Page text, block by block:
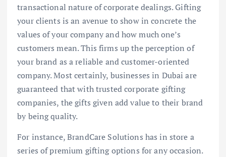
transactional nature of corporate dealings. Gifting
your clients is an avenue to show in concrete the
values of your company and how much one’s
customers mean. This firms up the perception of
your brand as a reliable and customer-oriented
company. Most certainly, businesses in Dubai are
guaranteed that with trusted corporate gifting
companies, the gifts given add value to their brand
by being quality.
For instance, BrandCare Solutions has in store a
series of premium gifting options for any occasion.